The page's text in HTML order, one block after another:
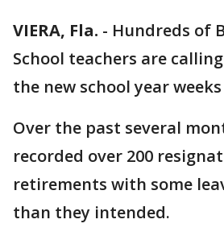
VIERA, Fla. - Hundreds of
School teachers are
the new school year
Over the past several
recorded over 200
retirements with some
than they intended.